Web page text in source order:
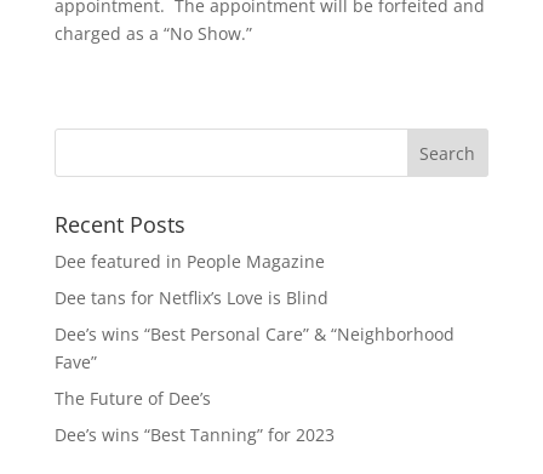
appointment. The appointment will be forfeited and
charged as a “No Show.”
Recent Posts
Dee featured in People Magazine
Dee tans for Netflix’s Love is Blind
Dee’s wins “Best Personal Care” & “Neighborhood
Fave”
The Future of Dee’s
Dee’s wins “Best Tanning” for 2023